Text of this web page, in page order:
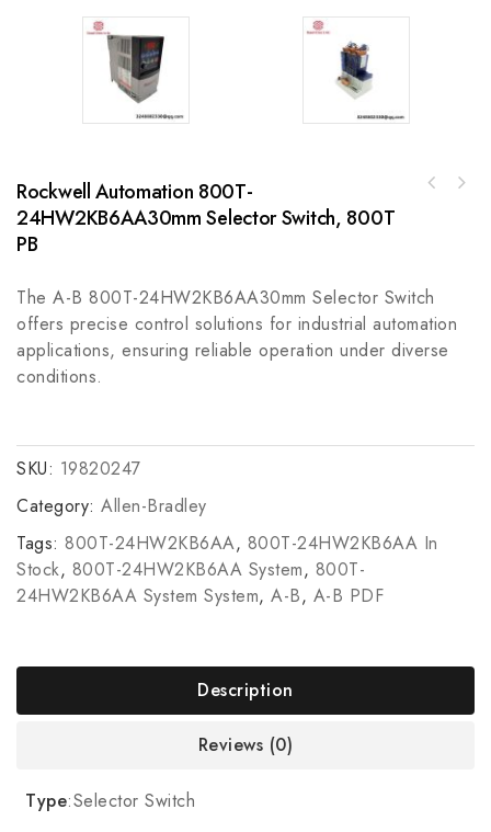
Rockwell Automation 800T-
24HW2KB6AA30mm Selector Switch, 800T
PB
The A-B 800T-24HW2KB6AA30mm Selector Switch
offers precise control solutions for industrial automation
applications, ensuring reliable operation under diverse
conditions.
SKU: 19820247
Category: Allen-Bradley
Tags: 800T-24HW2KB6AA, 800T-24HW2KB6AA In
Stock, 800T-24HW2KB6AA System, 800T-
24HW2KB6AA System System, A-B, A-B PDF
Description
Reviews (0)
Type:Selector Switch